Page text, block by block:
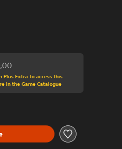
from original price of kr 449,00
Plus Extra to access this
in the Game Catalogue